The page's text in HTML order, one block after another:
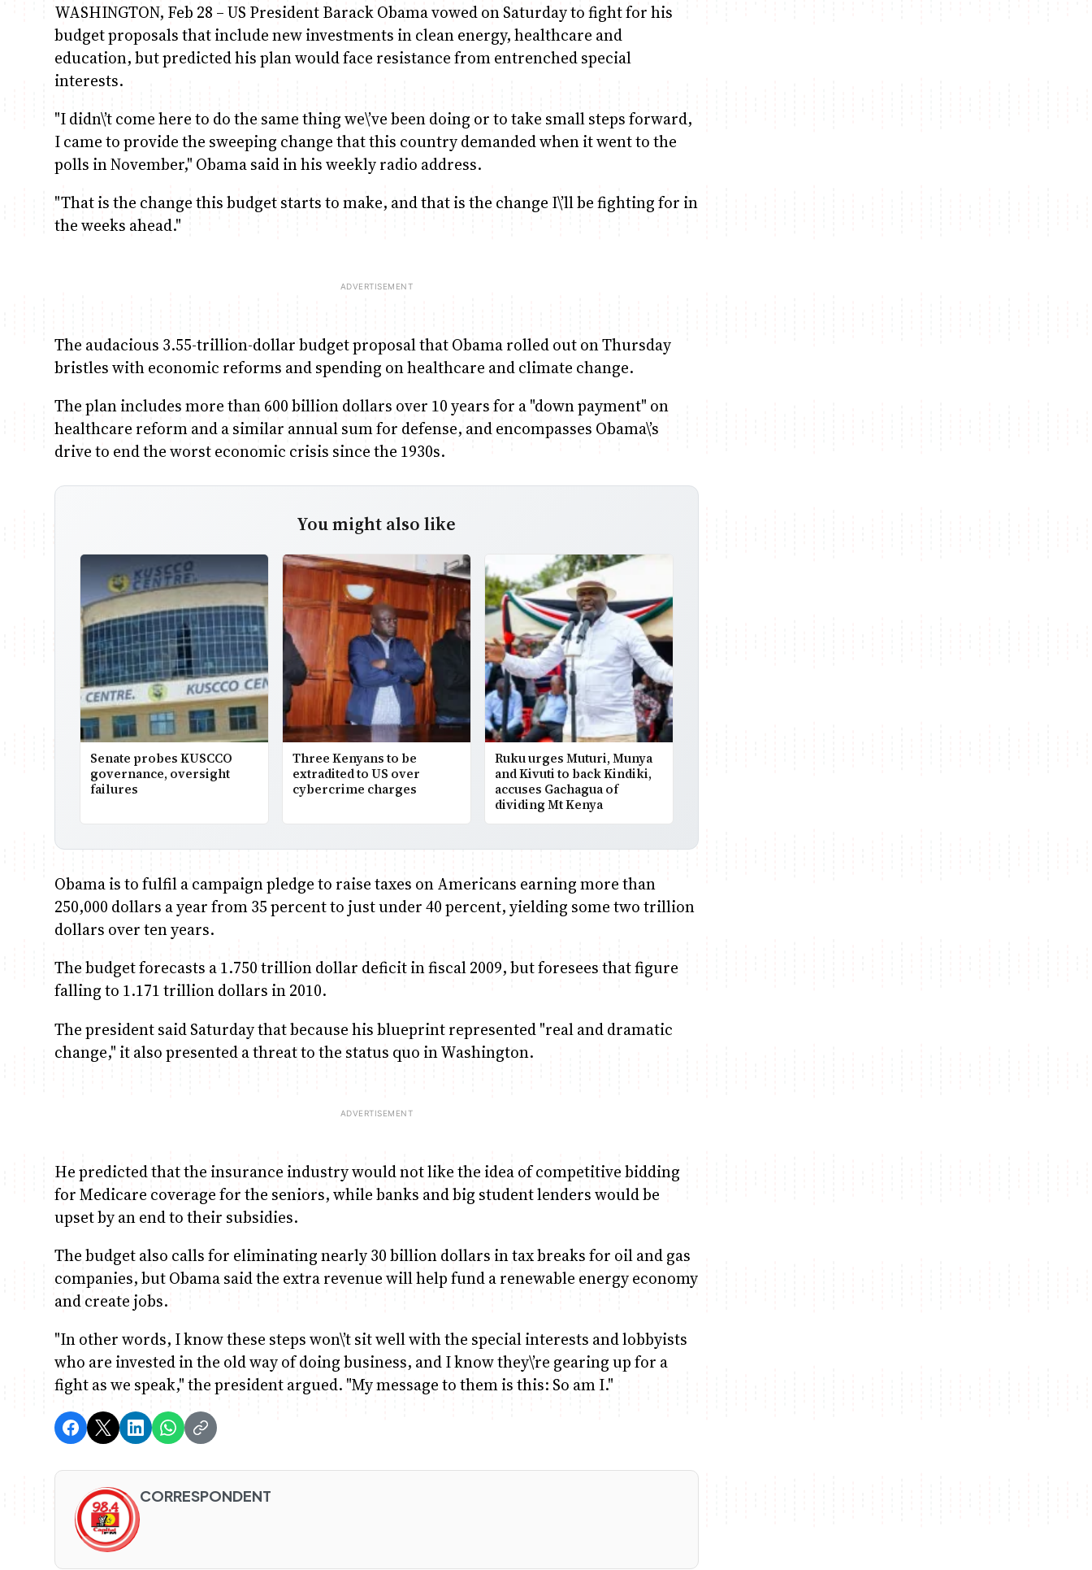
WASHINGTON, Feb 28 – US President Barack Obama vowed on Saturday to fight for his
budget proposals that include new investments in clean energy, healthcare and
education, but predicted his plan would face resistance from entrenched special
interests.
"I didn\’t come here to do the same thing we\’ve been doing or to take small steps forward,
I came to provide the sweeping change that this country demanded when it went to the
polls in November," Obama said in his weekly radio address.
"That is the change this budget starts to make, and that is the change I\’ll be fighting for in
the weeks ahead."
The audacious 3.55-trillion-dollar budget proposal that Obama rolled out on Thursday
bristles with economic reforms and spending on healthcare and climate change.
The plan includes more than 600 billion dollars over 10 years for a "down payment" on
healthcare reform and a similar annual sum for defense, and encompasses Obama\’s
drive to end the worst economic crisis since the 1930s.
You might also like
Senate probes KUSCCO
governance, oversight
failures
Three Kenyans to be
extradited to US over
cybercrime charges
Ruku urges Muturi, Munya
and Kivuti to back Kindiki,
accuses Gachagua of
dividing Mt Kenya
Obama is to fulfil a campaign pledge to raise taxes on Americans earning more than
250,000 dollars a year from 35 percent to just under 40 percent, yielding some two trillion
dollars over ten years.
The budget forecasts a 1.750 trillion dollar deficit in fiscal 2009, but foresees that figure
falling to 1.171 trillion dollars in 2010.
The president said Saturday that because his blueprint represented "real and dramatic
change," it also presented a threat to the status quo in Washington.
He predicted that the insurance industry would not like the idea of competitive bidding
for Medicare coverage for the seniors, while banks and big student lenders would be
upset by an end to their subsidies.
The budget also calls for eliminating nearly 30 billion dollars in tax breaks for oil and gas
companies, but Obama said the extra revenue will help fund a renewable energy economy
and create jobs.
"In other words, I know these steps won\’t sit well with the special interests and lobbyists
who are invested in the old way of doing business, and I know they\’re gearing up for a
fight as we speak," the president argued. "My message to them is this: So am I."
CORRESPONDENT